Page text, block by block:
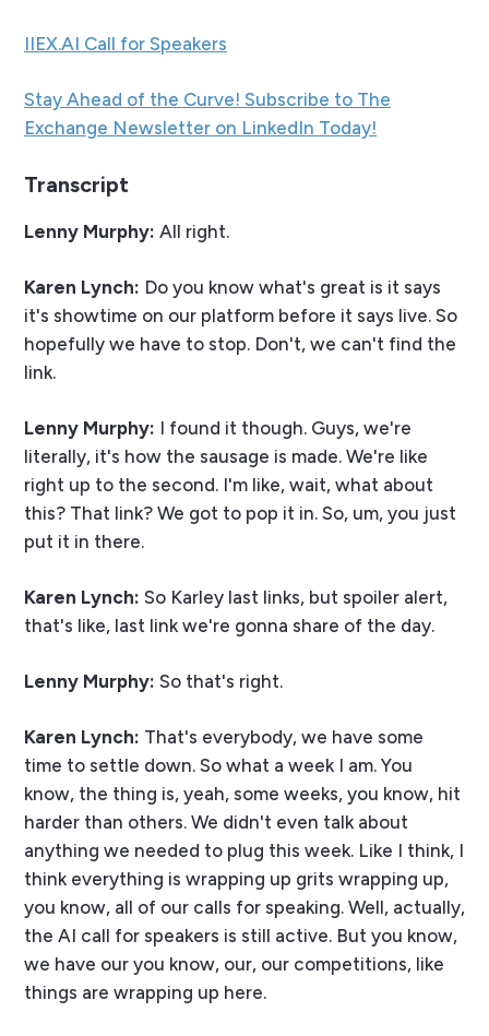
IIEX.AI Call for Speakers
Stay Ahead of the Curve! Subscribe to The
Exchange Newsletter on LinkedIn Today!
Transcript
Lenny Murphy: All right.
Karen Lynch: Do you know what's great is it says
it's showtime on our platform before it says live. So
hopefully we have to stop. Don't, we can't find the
link.
Lenny Murphy: I found it though. Guys, we're
literally, it's how the sausage is made. We're like
right up to the second. I'm like, wait, what about
this? That link? We got to pop it in. So, um, you just
put it in there.
Karen Lynch: So Karley last links, but spoiler alert,
that's like, last link we're gonna share of the day.
Lenny Murphy: So that's right.
Karen Lynch: That's everybody, we have some
time to settle down. So what a week I am. You
know, the thing is, yeah, some weeks, you know, hit
harder than others. We didn't even talk about
anything we needed to plug this week. Like I think, I
think everything is wrapping up grits wrapping up,
you know, all of our calls for speaking. Well, actually,
the AI call for speakers is still active. But you know,
we have our you know, our, our competitions, like
things are wrapping up here.